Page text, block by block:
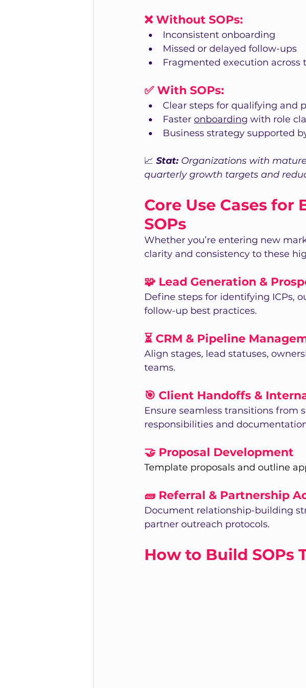
❌ Without SOPs:
Inconsistent onboarding
Missed or delayed follow-ups
Fragmented execution across
✅ With SOPs:
Clear steps for qualifying and
Faster onboarding with role
Business strategy supported
📈 Stat: Organizations with
quarterly growth targets and
Core Use Cases
SOPs
Whether you’re entering new
clarity and consistency to these
🧩 Lead Generation &
Define steps for identifying ICPs,
follow-up best practices.
⏳ CRM & Pipeline
Align stages, lead statuses,
teams.
🎯 Client Handoffs &
Ensure seamless transitions from
responsibilities and
🤝 Proposal Development
Template proposals and outline
🧱 Referral & Partnership
Document relationship-building
partner outreach protocols.
How to Build SOPs